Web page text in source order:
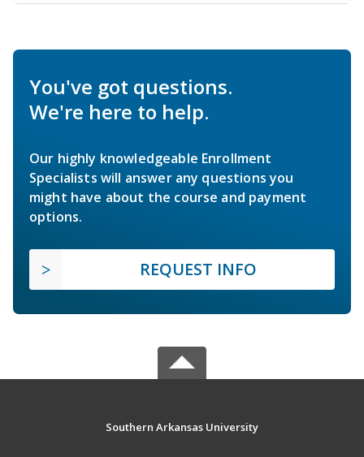
You've got questions.
We're here to help.
Our highly knowledgeable Enrollment
Specialists will answer any questions you
might have about the course and payment
options.
REQUEST INFO
Southern Arkansas University